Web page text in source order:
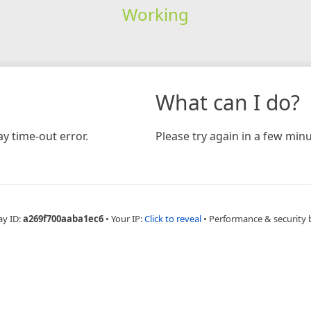
Working
time-out error.
What can I do?
Please try again in a few
ID:a269f700aaba1ec6 • Your IP:Click to reveal • Performance & security